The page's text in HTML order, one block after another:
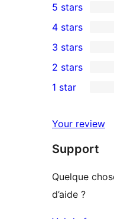
8
5-
star
reviews
5 stars
4-
star
reviews
4 stars
0
3-
star
3 stars
2-
reviews
2 stars
star
review
1 star
Your review
Support
Quelque
d’aide ?